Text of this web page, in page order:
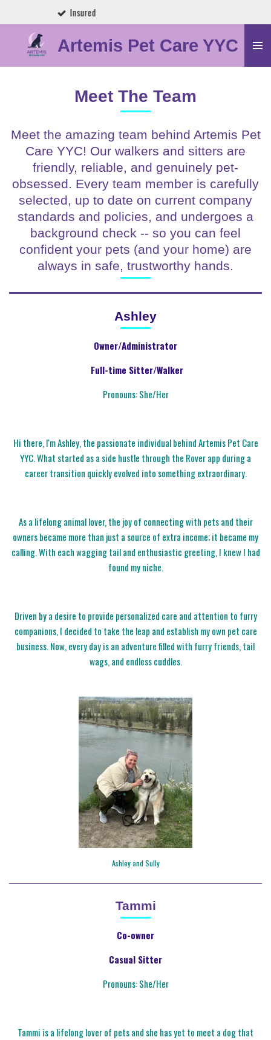
content
Artemis Pet Care YYC
Trusted by Calgary Pet Parents
Meet The Team
Meet the amazing team behind Artemis Pet
Care YYC! Our walkers and sitters are
friendly, reliable, and genuinely pet-
obsessed. Every team member is carefully
selected, up to date on current company
standards and policies, and undergoes a
background check -- so you can feel
confident your pets (and your home) are
always in safe, trustworthy hands.
Ashley
Owner/Administrator
Full-time Sitter/Walker
Pronouns: She/Her
Hi there, I'm Ashley, the passionate individual behind Artemis Pet Care
YYC. What started as a side hustle through the Rover app during a
career transition quickly evolved into something extraordinary.
As a lifelong animal lover, the joy of connecting with pets and their
owners became more than just a source of extra income; it became my
calling. With each wagging tail and enthusiastic greeting, I knew I had
found my niche.
Driven by a desire to provide personalized care and attention to furry
companions, I decided to take the leap and establish my own pet care
business. Now, every day is an adventure filled with furry friends, tail
wags, and endless cuddles.
Ashley and Sully
Tammi
Co-owner
Casual Sitter
Pronouns: She/Her
Tammi is a lifelong lover of pets and she has yet to meet a dog that